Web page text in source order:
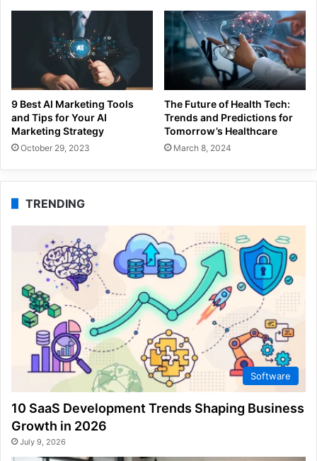
9 Best AI Marketing Tools
and Tips for Your AI
Marketing Strategy
October 29, 2023
The Future of Health Tech:
Trends and Predictions for
Tomorrow’s Healthcare
March 8, 2024
TRENDING
Software
10 SaaS Development Trends Shaping Business
Growth in 2026
July 9, 2026